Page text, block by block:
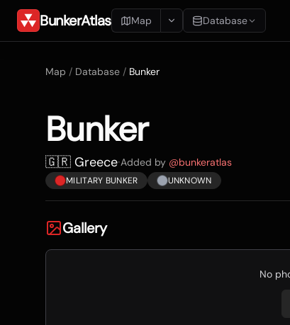
BunkerAtlas Map Database
Map / Database / Bunker
Bunker
🇬🇷 Greece·Added by @bunkeratlas
MILITARY BUNKER UNKNOWN
Gallery
No